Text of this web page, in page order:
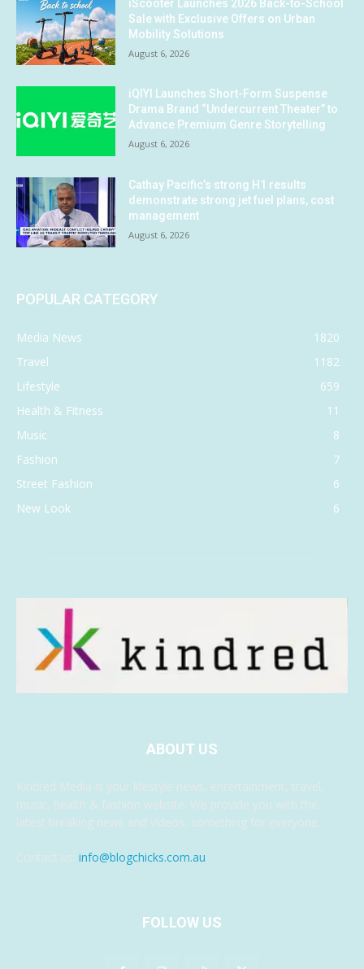
iScooter Launches 2026 Back-to-School
Sale with Exclusive Offers on Urban
Mobility Solutions
August 6, 2026
iQIYI Launches Short-Form Suspense
Drama Brand “Undercurrent Theater” to
Advance Premium Genre Storytelling
August 6, 2026
Cathay Pacific’s strong H1 results
demonstrate strong jet fuel plans, cost
management
August 6, 2026
POPULAR CATEGORY
Media News
1820
Travel
1182
Lifestyle
659
Health & Fitness
11
Music
8
Fashion
7
Street Fashion
6
New Look
6
ABOUT US
Kindred Media is your lifestyle news, entertainment, travel,
music, health & fashion website. We provide you with the
latest breaking news and videos, something for everyone.
Contact us: info@blogchicks.com.au
FOLLOW US